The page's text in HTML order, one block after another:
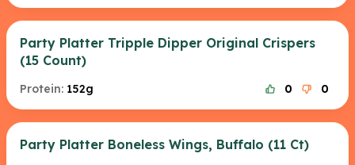
Party Platter Tripple Dipper Original Crispers
(15 Count)
Protein: 152g 0 0
Party Platter Boneless Wings, Buffalo (11 Ct)